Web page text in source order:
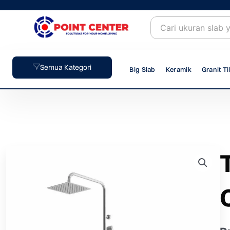
Semua Kategori Big Slab Keramik Granit